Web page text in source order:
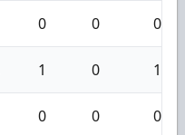
0 0 0
1 0 1
0 0 0